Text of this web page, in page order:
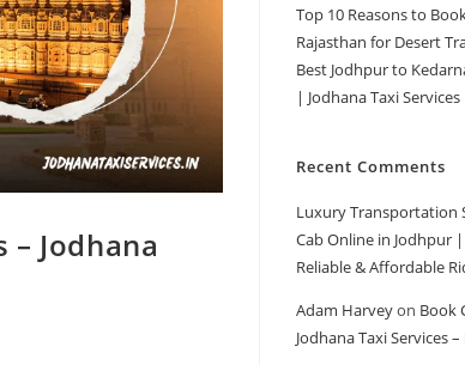
Jodhana
Top 10 Reasons to
Rajasthan for Desert
Best Jodhpur to
| Jodhana Taxi Services
Recent Comments
Luxury Transportation
Cab Online in Jodhpur |
Reliable & Affordable
Adam Harveyon Book
Jodhana Taxi Services